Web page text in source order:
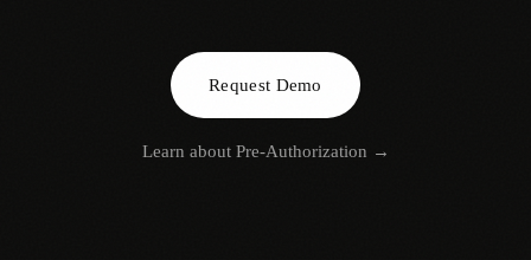
Request Demo
Learn about Pre-Authorization →